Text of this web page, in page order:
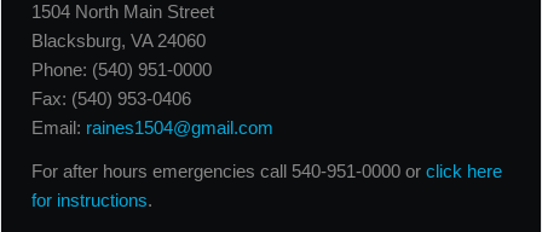
1504 North Main Street
Blacksburg, VA 24060
Phone: (540) 951-0000
Fax: (540) 953-0406
Email: raines1504@gmail.com
For after hours emergencies call 540-951-0000 or click here
for instructions.